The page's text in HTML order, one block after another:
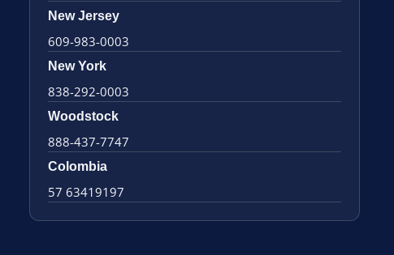
New Jersey
609-983-0003
New York
838-292-0003
Woodstock
888-437-7747
Colombia
57 63419197